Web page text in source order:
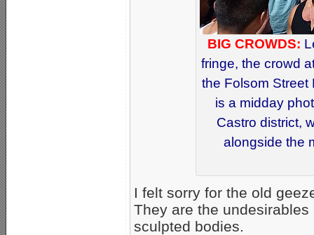
BIG CROWDS:
fringe, the crowd
the Folsom Street
is a midday
Castro district,
alongside the
I felt sorry for the old
They are the
sculpted bodies.